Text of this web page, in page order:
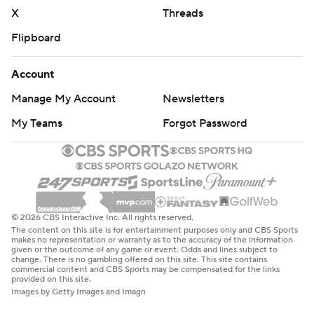
strictly prohibited.
X
Threads
Flipboard
Account
Manage My Account
Newsletters
My Teams
Forgot Password
© 2026 CBS Interactive Inc. All rights reserved.
The content on this site is for entertainment purposes only and CBS Sports
makes no representation or warranty as to the accuracy of the information
given or the outcome of any game or event. Odds and lines subject to
change. There is no gambling offered on this site. This site contains
commercial content and CBS Sports may be compensated for the links
provided on this site.
Images by Getty Images and Imagn